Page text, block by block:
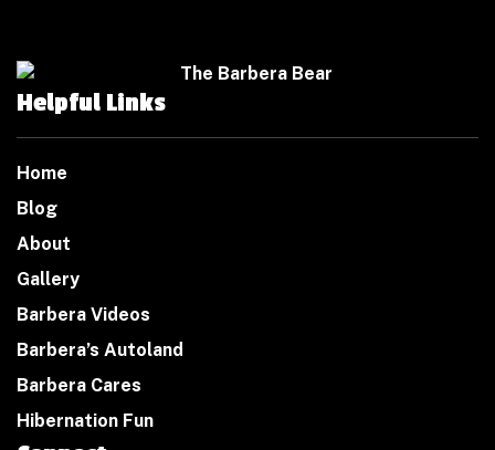
Helpful Links
Home
Blog
About
Gallery
Barbera Videos
Barbera’s Autoland
Barbera Cares
Hibernation Fun